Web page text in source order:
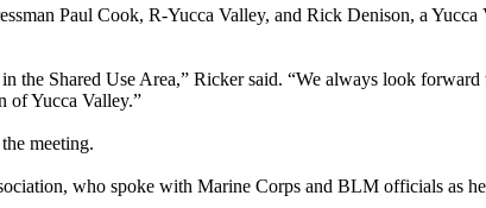
Paul Cook, R-Yucca Valley, and Rick Denison, a
the Shared Use Area,” Ricker said. “We always look
of Yucca Valley.”
meeting.
who spoke with Marine Corps and BLM officials as